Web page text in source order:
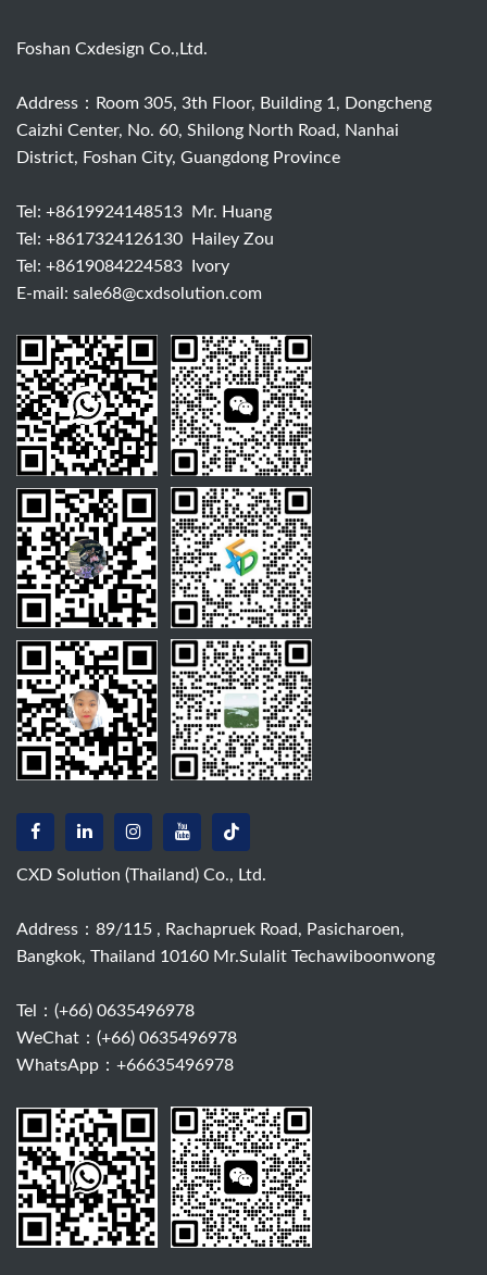
Foshan Cxdesign Co.,Ltd.
Address：Room 305, 3th Floor, Building 1, Dongcheng
Caizhi Center, No. 60, Shilong North Road, Nanhai
District, Foshan City, Guangdong Province
Tel: +8619924148513 Mr. Huang
Tel: +8617324126130 Hailey Zou
Tel: +8619084224583 Ivory
E-mail: sale68@cxdsolution.com
CXD Solution (Thailand) Co., Ltd.
Address：89/115 , Rachapruek Road, Pasicharoen,
Bangkok, Thailand 10160 Mr.Sulalit Techawiboonwong
Tel： (+66) 0635496978
WeChat：(+66) 0635496978
WhatsApp：+66635496978